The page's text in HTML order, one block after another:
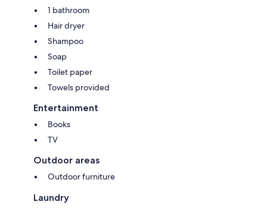
1 bathroom
Hair dryer
Shampoo
Soap
Toilet paper
Towels provided
Entertainment
Books
TV
Outdoor areas
Outdoor furniture
Laundry